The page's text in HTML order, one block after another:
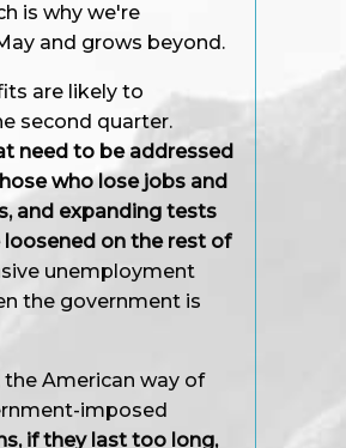
is why we're
and grows beyond.
are likely to
second quarter.
need to be addressed
who lose jobs and
and expanding tests
on the rest of
unemployment
the government is
American way of
imposed
if they last too long,